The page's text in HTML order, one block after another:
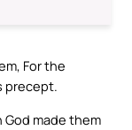
For the
precept.
made them